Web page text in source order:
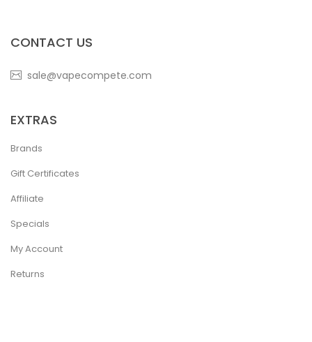
CONTACT US
sale@vapecompete.com
EXTRAS
Brands
Gift Certificates
Affiliate
Specials
My Account
Returns